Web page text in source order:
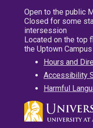
Open to the public
Closed for some
intersession
Located on the top
the Uptown Campus
Hours and
Accessibility
Harmful